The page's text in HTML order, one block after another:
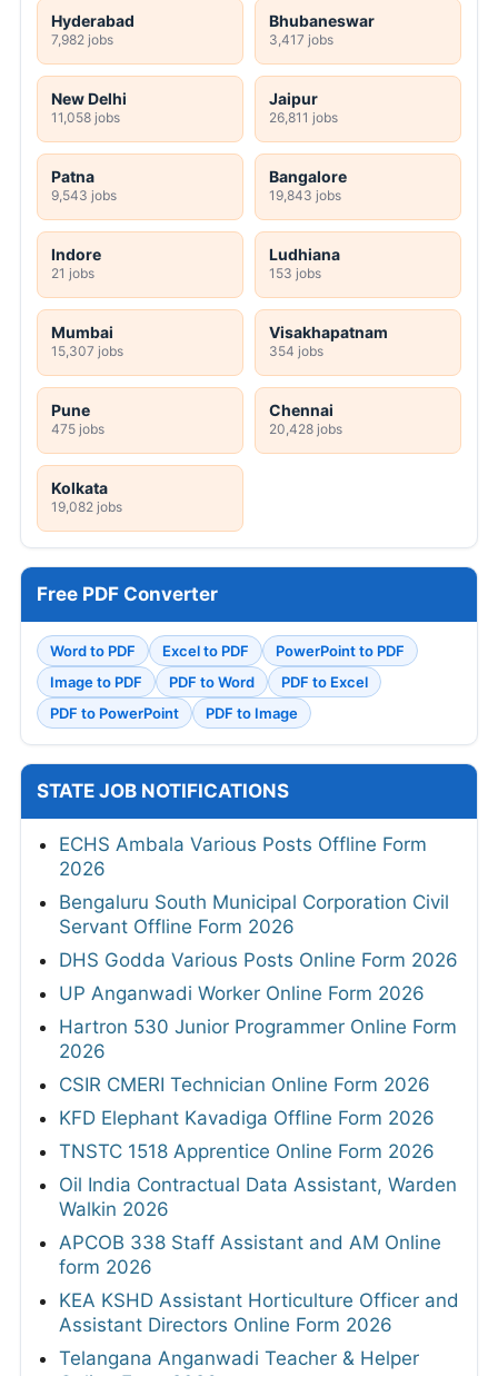
Hyderabad
7,982 jobs
Bhubaneswar
3,417 jobs
New Delhi
11,058 jobs
Jaipur
26,811 jobs
Patna
9,543 jobs
Bangalore
19,843 jobs
Indore
21 jobs
Ludhiana
153 jobs
Mumbai
15,307 jobs
Visakhapatnam
354 jobs
Pune
475 jobs
Chennai
20,428 jobs
Kolkata
19,082 jobs
Free PDF Converter
Word to PDF Excel to PDF
PowerPoint to PDF
Image to PDF
PDF to Word
PDF to Excel
PDF to PowerPoint
PDF to Image
STATE JOB NOTIFICATIONS
ECHS Ambala Various Posts Offline Form
2026
Bengaluru South Municipal Corporation Civil
Servant Offline Form 2026
DHS Godda Various Posts Online Form 2026
UP Anganwadi Worker Online Form 2026
Hartron 530 Junior Programmer Online Form
2026
CSIR CMERI Technician Online Form 2026
KFD Elephant Kavadiga Offline Form 2026
TNSTC 1518 Apprentice Online Form 2026
Oil India Contractual Data Assistant, Warden
Walkin 2026
APCOB 338 Staff Assistant and AM Online
form 2026
KEA KSHD Assistant Horticulture Officer and
Assistant Directors Online Form 2026
Telangana Anganwadi Teacher & Helper